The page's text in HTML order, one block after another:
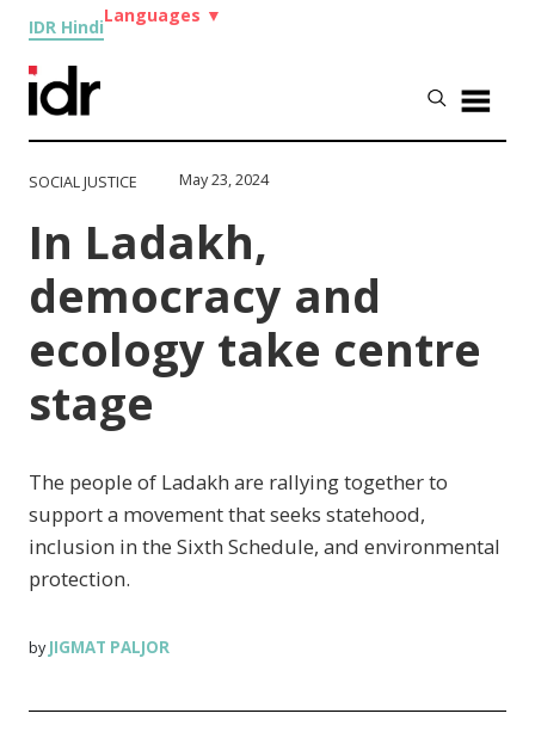
IDR Hindi
Languages ▼
SOCIAL JUSTICE May 23, 2024
In Ladakh,
democracy and
ecology take centre
stage
The people of Ladakh are rallying together to
support a movement that seeks statehood,
inclusion in the Sixth Schedule, and environmental
protection.
byJIGMAT PALJOR